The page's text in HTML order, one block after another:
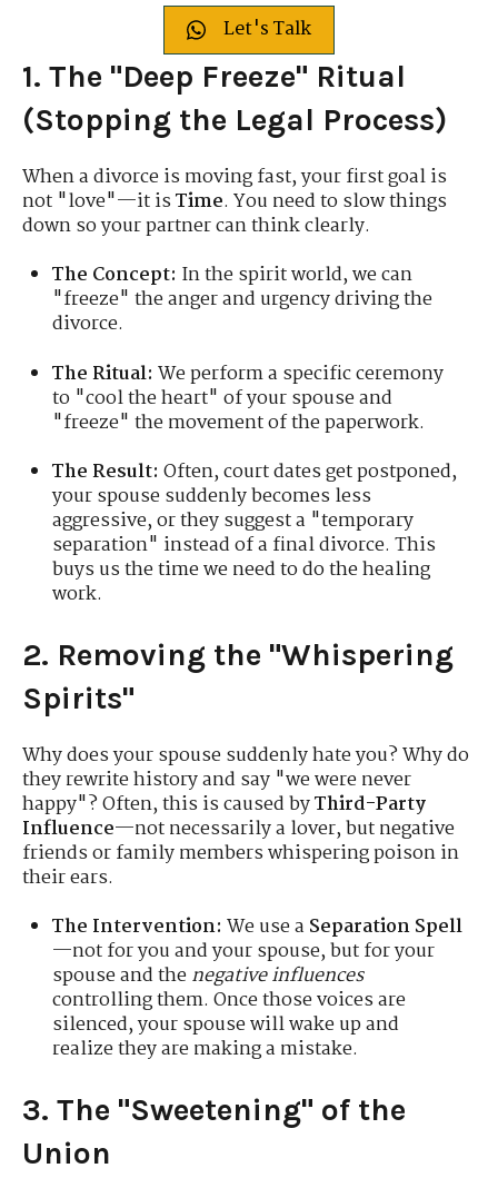
Let's Talk
1. The "Deep Freeze" Ritual
(Stopping the Legal Process)
When a divorce is moving fast, your first goal is
not "love"—it isTime. You need to slow things
down so your partner can think clearly.
The Concept: In the spirit world, we can
"freeze" the anger and urgency driving the
divorce.
The Ritual: We perform a specific ceremony
to "cool the heart" of your spouse and
"freeze" the movement of the paperwork.
The Result: Often, court dates get postponed,
your spouse suddenly becomes less
aggressive, or they suggest a "temporary
separation" instead of a final divorce. This
buys us the time we need to do the healing
work.
2. Removing the "Whispering
Spirits"
Why does your spouse suddenly hate you? Why do
they rewrite history and say "we were never
happy"? Often, this is caused byThird-Party
Influence—not necessarily a lover, but negative
friends or family members whispering poison in
their ears.
The Intervention: We use a Separation Spell
—not for you and your spouse, but for your
spouse and thenegative influences
controlling them. Once those voices are
silenced, your spouse will wake up and
realize they are making a mistake.
3. The "Sweetening" of the
Union